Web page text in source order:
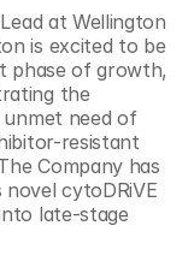
at Wellington
is excited to be
phase of growth,
the
unmet need of
resistant
Company has
cytoDRiVE
late-stage